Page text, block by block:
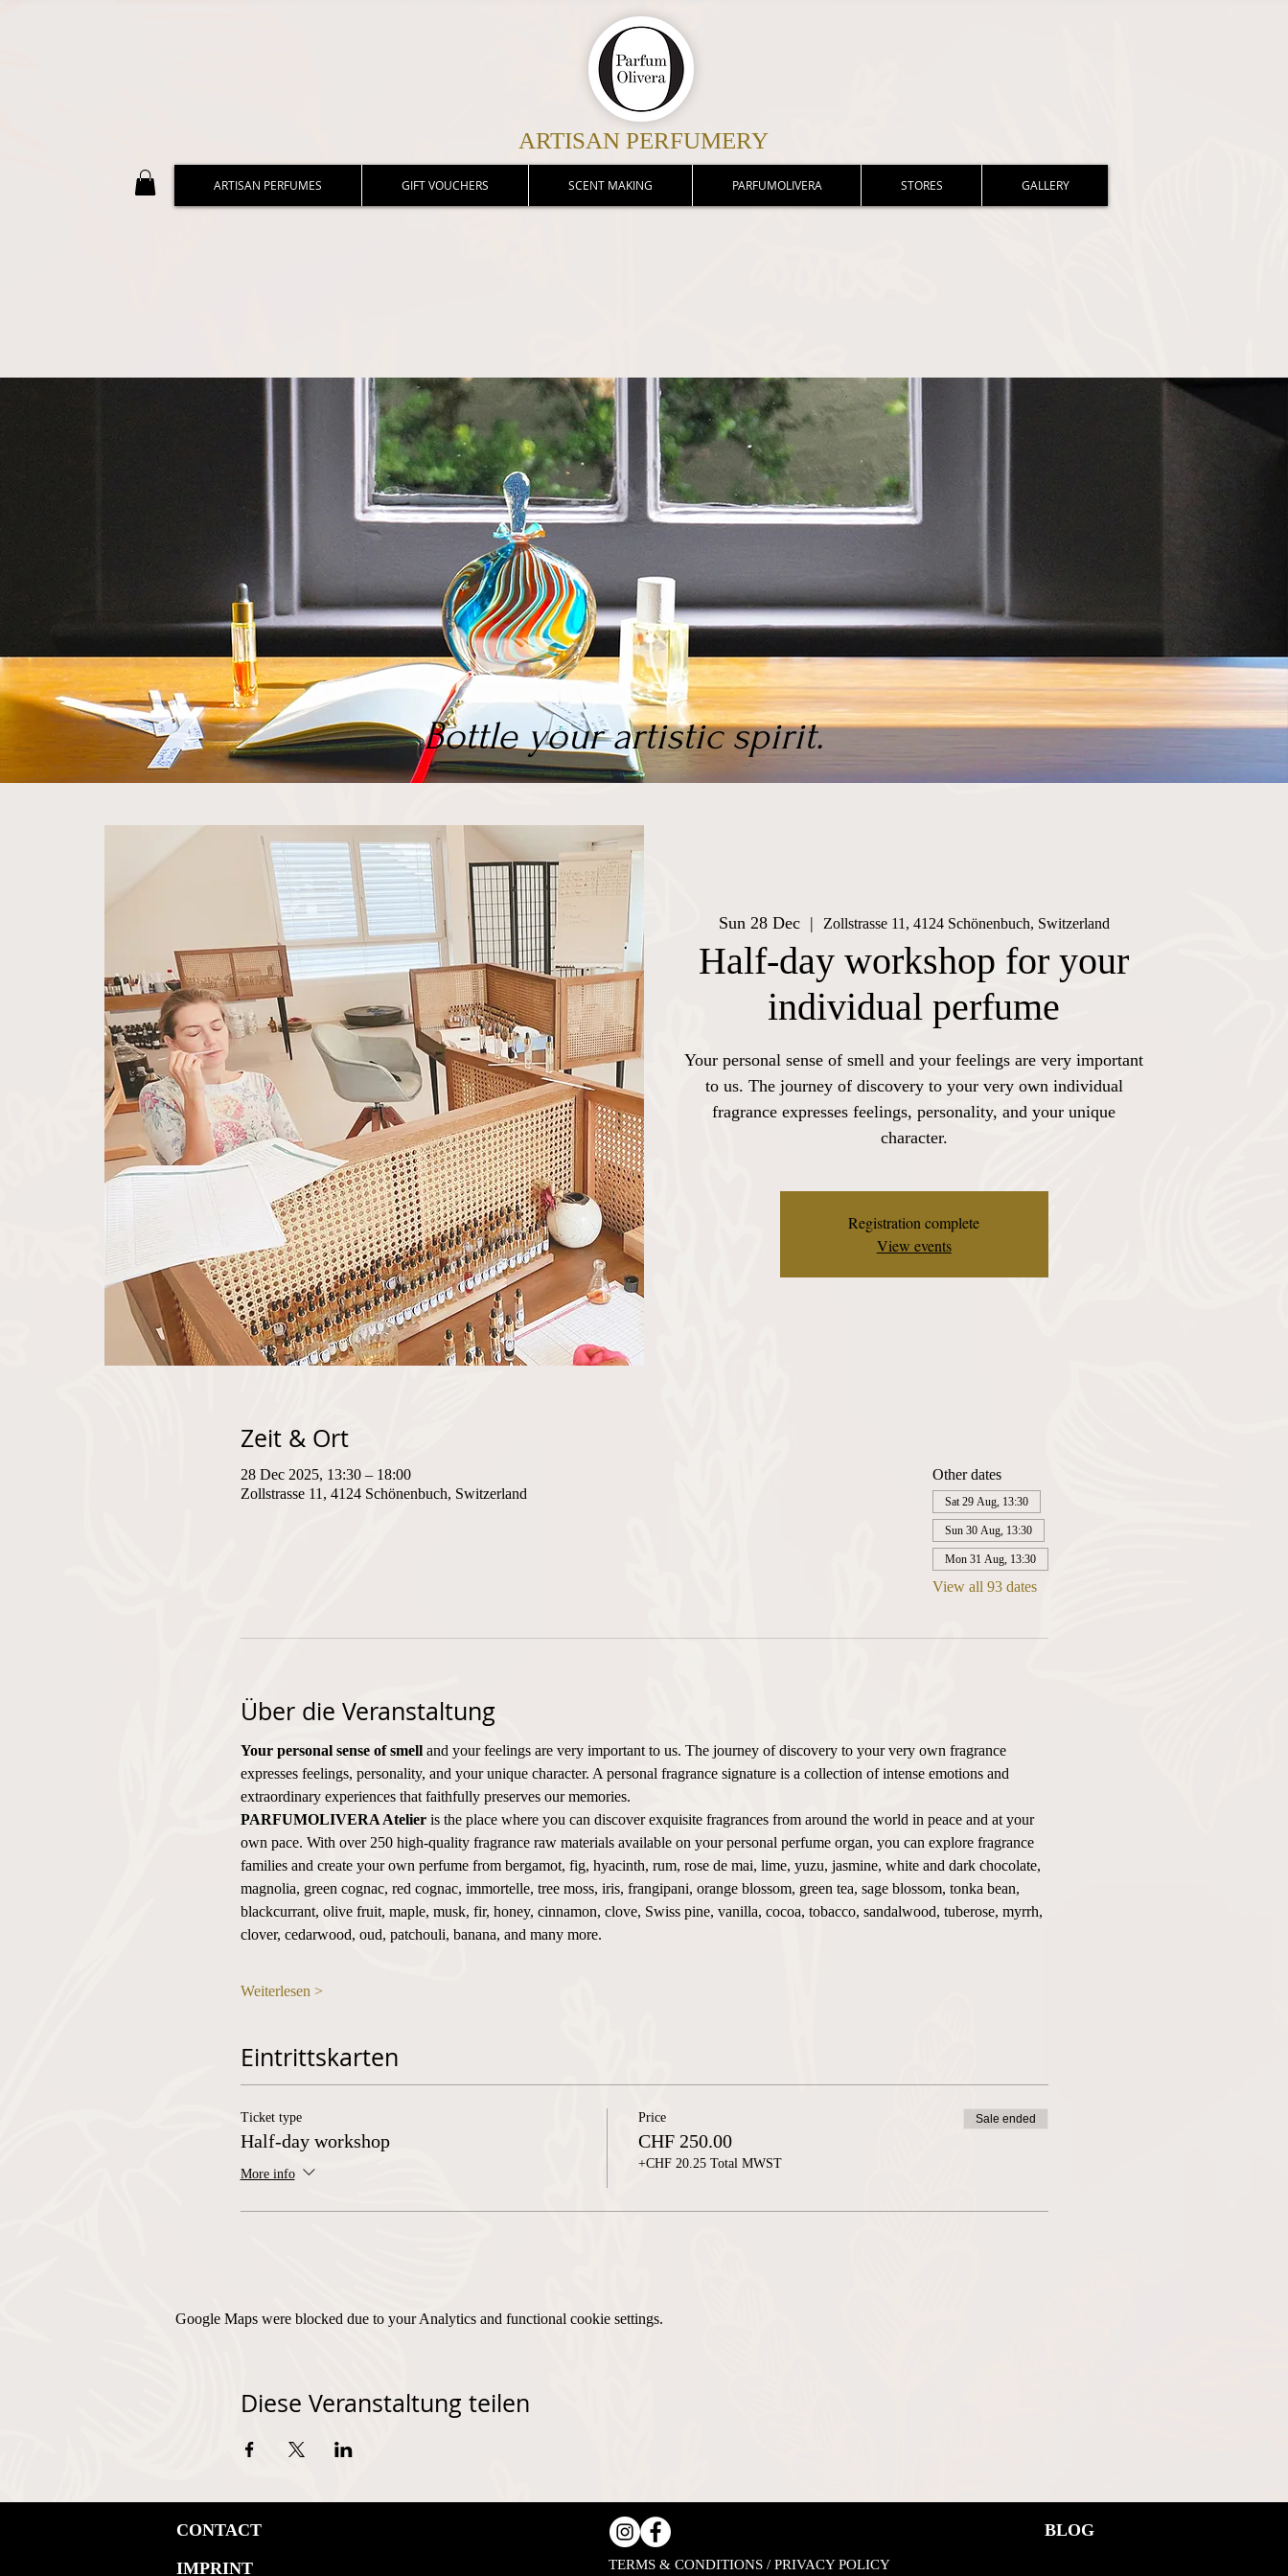
ARTISAN PERFUMERY
ARTISAN PERFUMES GIFT VOUCHERS SCENT MAKING PARFUMOLIVERA STORES GALLERY
Bottle your artistic spirit.
Sun 28 Dec
  |
Zollstrasse 11, 4124 Schönenbuch, Switzerland
Half-day workshop for your
individual perfume
Your personal sense of smell and your feelings are very important
to us. The journey of discovery to your very own individual
fragrance expresses feelings, personality, and your unique
character.
Registration complete
View events
Zeit & Ort
28 Dec 2025, 13:30 – 18:00
Zollstrasse 11, 4124 Schönenbuch, Switzerland
Other dates
Sat 29 Aug, 13:30
Sun 30 Aug, 13:30
Mon 31 Aug, 13:30
View all 93 dates
Über die Veranstaltung
Your personal sense of smell and your feelings are very important to us. The journey of discovery to your very own fragrance
expresses feelings, personality, and your unique character. A personal fragrance signature is a collection of intense emotions and
extraordinary experiences that faithfully preserves our memories.
PARFUMOLIVERA Atelier is the place where you can discover exquisite fragrances from around the world in peace and at your
own pace. With over 250 high-quality fragrance raw materials available on your personal perfume organ, you can explore fragrance
families and create your own perfume from bergamot, fig, hyacinth, rum, rose de mai, lime, yuzu, jasmine, white and dark chocolate,
magnolia, green cognac, red cognac, immortelle, tree moss, iris, frangipani, orange blossom, green tea, sage blossom, tonka bean,
blackcurrant, olive fruit, maple, musk, fir, honey, cinnamon, clove, Swiss pine, vanilla, cocoa, tobacco, sandalwood, tuberose, myrrh,
clover, cedarwood, oud, patchouli, banana, and many more.
Weiterlesen >
Eintrittskarten
Ticket type
Half-day workshop
More info
Price
CHF 250.00
+CHF 20.25 Total MWST
Sale ended
Google Maps were blocked due to your Analytics and functional cookie settings.
Diese Veranstaltung teilen
CONTACT
IMPRINT
BLOG
TERMS & CONDITIONS / PRIVACY POLICY